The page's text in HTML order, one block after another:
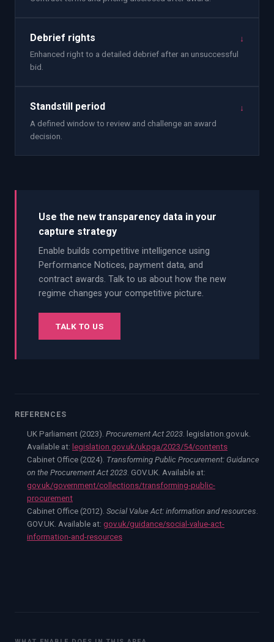
Debrief rights
Enhanced right to a detailed debrief after an unsuccessful
bid.
↓
Standstill period
A defined window to review and challenge an award
decision.
↓
Use the new transparency data in your
capture strategy
Enable builds competitive intelligence using
Performance Notices, payment data, and
contract awards. Talk to us about how the new
regime changes your competitive picture.
TALK TO US
REFERENCES
UK Parliament (2023). Procurement Act 2023. legislation.gov.uk.
Available at: legislation.gov.uk/ukpga/2023/54/contents
Cabinet Office (2024). Transforming Public Procurement: Guidance
on the Procurement Act 2023. GOV.UK. Available at:
gov.uk/government/collections/transforming-public-
procurement
Cabinet Office (2012). Social Value Act: information and resources.
GOV.UK. Available at: gov.uk/guidance/social-value-act-
information-and-resources